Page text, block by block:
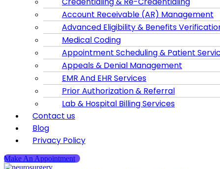
Account Receivable (AR) Management
Advanced Eligibility & Benefits
Medical Coding
Appointment Scheduling & Patient
Appeals & Denial Management
EMR And EHR Services
Prior Authorization & Referral
Lab & Hospital Billing Services
Contact us
Blog
Privacy Policy
Make An Appointment